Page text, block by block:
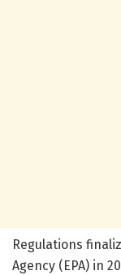
Regulations
Agency (EPA) in